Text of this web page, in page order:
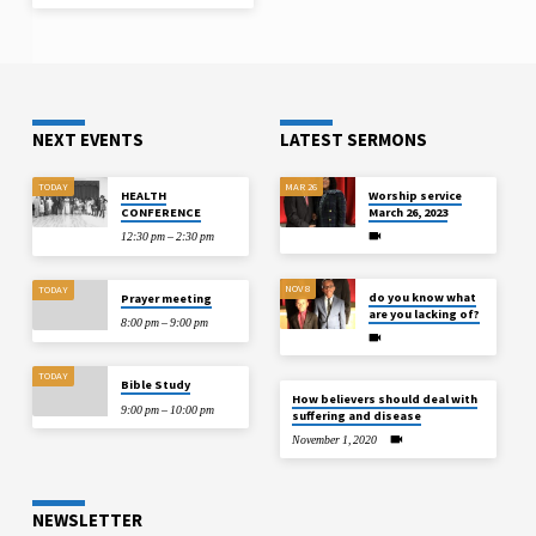
NEXT EVENTS
TODAY
HEALTH
CONFERENCE
12:30 pm – 2:30 pm
TODAY
Prayer meeting
8:00 pm – 9:00 pm
TODAY
Bible Study
9:00 pm – 10:00 pm
LATEST SERMONS
MAR 26
Worship service
March 26, 2023
NOV 8
do you know what
are you lacking of?
How believers should deal with
suffering and disease
November 1, 2020
NEWSLETTER